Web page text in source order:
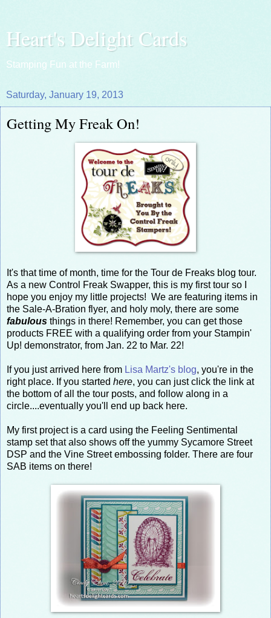
Heart's Delight Cards
Stamping Fun at the Farm!
Saturday, January 19, 2013
Getting My Freak On!
It's that time of month, time for the Tour de Freaks blog tour.
As a new Control Freak Swapper, this is my first tour so I
hope you enjoy my little projects! We are featuring items in
the Sale-A-Bration flyer, and holy moly, there are some
fabulous things in there! Remember, you can get those
products FREE with a qualifying order from your Stampin'
Up! demonstrator, from Jan. 22 to Mar. 22!
If you just arrived here from Lisa Martz's blog, you're in the
right place. If you started here, you can just click the link at
the bottom of all the tour posts, and follow along in a
circle....eventually you'll end up back here.
My first project is a card using the Feeling Sentimental
stamp set that also shows off the yummy Sycamore Street
DSP and the Vine Street embossing folder. There are four
SAB items on there!